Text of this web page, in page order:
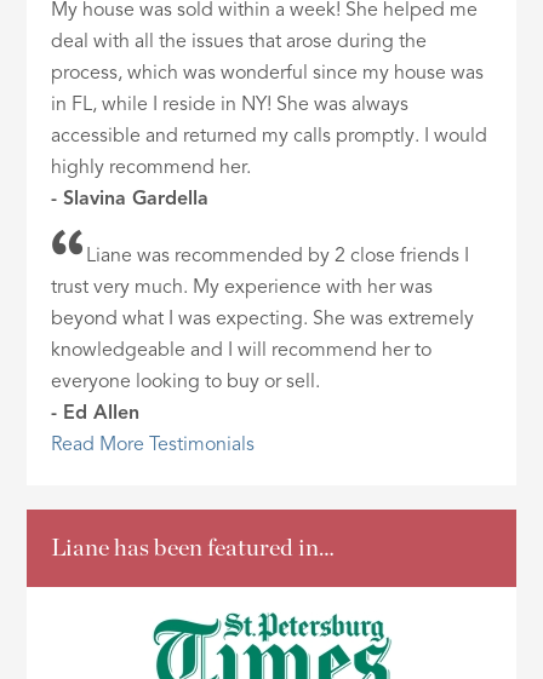
My house was sold within a week! She helped me
deal with all the issues that arose during the
process, which was wonderful since my house was
in FL, while I reside in NY! She was always
accessible and returned my calls promptly. I would
highly recommend her.
- Slavina Gardella
Liane was recommended by 2 close friends I
trust very much. My experience with her was
beyond what I was expecting. She was extremely
knowledgeable and I will recommend her to
everyone looking to buy or sell.
- Ed Allen
Read More Testimonials
Liane has been featured in…